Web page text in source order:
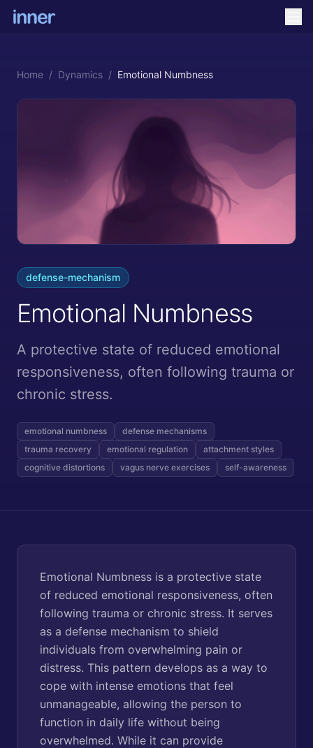
Home / Dynamics / Emotional Numbness
defense-mechanism
Emotional Numbness
A protective state of reduced emotional
responsiveness, often following trauma or
chronic stress.
emotional numbness
defense mechanisms
trauma recovery
emotional regulation
attachment styles
cognitive distortions
vagus nerve exercises self-awareness
Emotional Numbness is a protective state
of reduced emotional responsiveness, often
following trauma or chronic stress. It serves
as a defense mechanism to shield
individuals from overwhelming pain or
distress. This pattern develops as a way to
cope with intense emotions that feel
unmanageable, allowing the person to
function in daily life without being
overwhelmed. While it can provide